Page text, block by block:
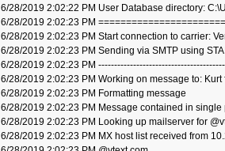
6/28/2019 2:02:22 PM User Database directory:
6/28/2019 2:02:23 PM
6/28/2019 2:02:23 PM Start connection to carrier:
6/28/2019 2:02:23 PM Sending via SMTP using
6/28/2019 2:02:23 PM ----------------------------------------
6/28/2019 2:02:23 PM Working on message to: Kurt
6/28/2019 2:02:23 PM Formatting message
6/28/2019 2:02:23 PM Message contained in single
6/28/2019 2:02:23 PM Looking up mailserver for
6/28/2019 2:02:23 PM MX host list received from